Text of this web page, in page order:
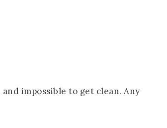
impossible to get clean. Any